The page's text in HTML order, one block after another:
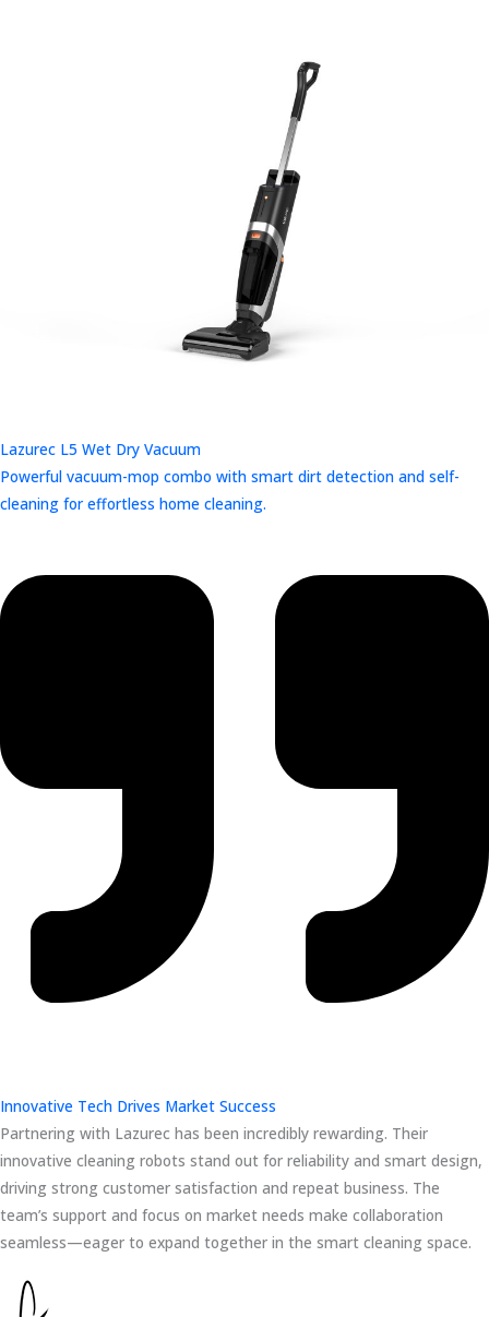
Lazurec L5 Wet Dry Vacuum
Powerful vacuum-mop combo with smart dirt detection and self-
cleaning for effortless home cleaning.
Innovative Tech Drives Market Success
Partnering with Lazurec has been incredibly rewarding. Their
innovative cleaning robots stand out for reliability and smart design,
driving strong customer satisfaction and repeat business. The
team’s support and focus on market needs make collaboration
seamless—eager to expand together in the smart cleaning space.